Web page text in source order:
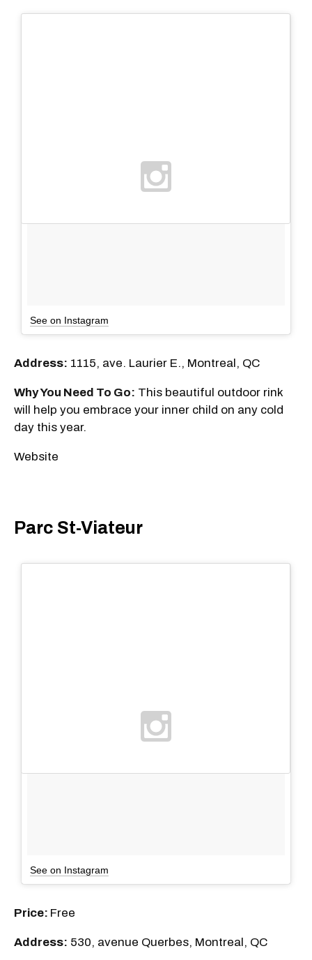
See on Instagram
Address: 1115, ave. Laurier E., Montreal, QC
Why You Need To Go: This beautiful outdoor rink
will help you embrace your inner child on any cold
day this year.
Website
Parc St-Viateur
See on Instagram
Price: Free
Address: 530, avenue Querbes, Montreal, QC